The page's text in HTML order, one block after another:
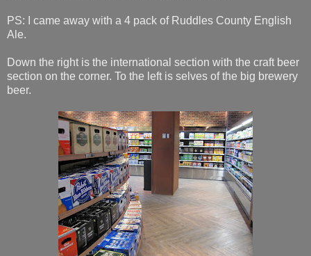
PS: I came away with a 4 pack of Ruddles County English
Ale.
Down the right is the international section with the craft beer
section on the corner. To the left is selves of the big brewery
beer.